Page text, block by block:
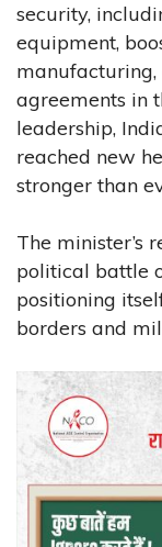
security,
equipment,
agreements in
leadership,
reached new
stronger than
The minister’s
political battle
positioning
borders and